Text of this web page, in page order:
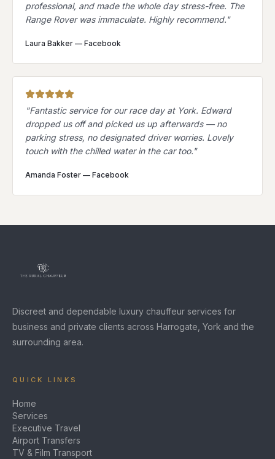
professional, and made the whole day stress-free. The
Range Rover was immaculate. Highly recommend."
Laura Bakker — Facebook
"Fantastic service for our race day at York. Edward
dropped us off and picked us up afterwards — no
parking stress, no designated driver worries. Lovely
touch with the chilled water in the car too."
Amanda Foster — Facebook
Discreet and dependable luxury chauffeur services for
business and private clients across Harrogate, York and the
surrounding area.
QUICK LINKS
Home
Services
Executive Travel
Airport Transfers
TV & Film Transport